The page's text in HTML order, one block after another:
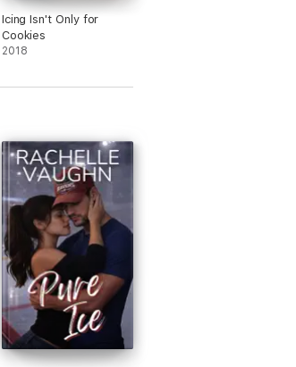
Icing Isn't Only for
Cookies
2018